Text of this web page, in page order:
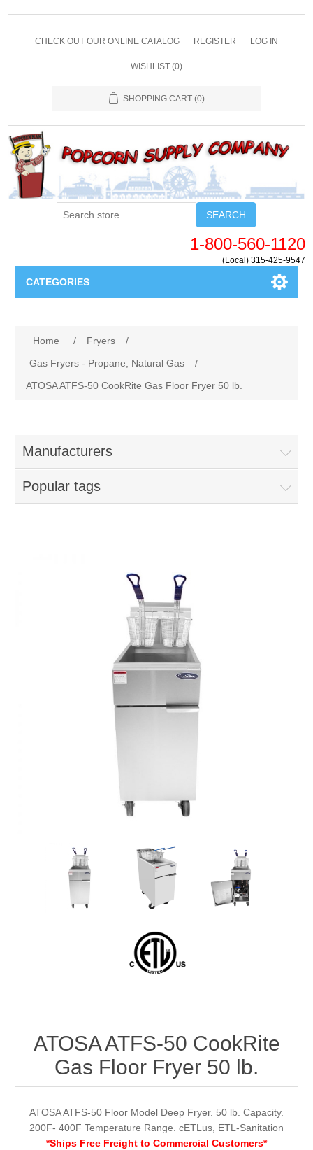
CHECK OUT OUR ONLINE CATALOG REGISTER LOG IN
WISHLIST (0)
SHOPPING CART (0)
SEARCH
1-800-560-1120
(Local) 315-425-9547
CATEGORIES
Home / Fryers
/
Gas Fryers - Propane, Natural Gas
/
ATOSA ATFS-50 CookRite Gas Floor Fryer 50 lb.
Manufacturers
Popular tags
ATOSA ATFS-50 CookRite
Gas Floor Fryer 50 lb.
ATOSA ATFS-50 Floor Model Deep Fryer. 50 lb. Capacity.
200F- 400F Temperature Range. cETLus, ETL-Sanitation
*Ships Free Freight to Commercial Customers*